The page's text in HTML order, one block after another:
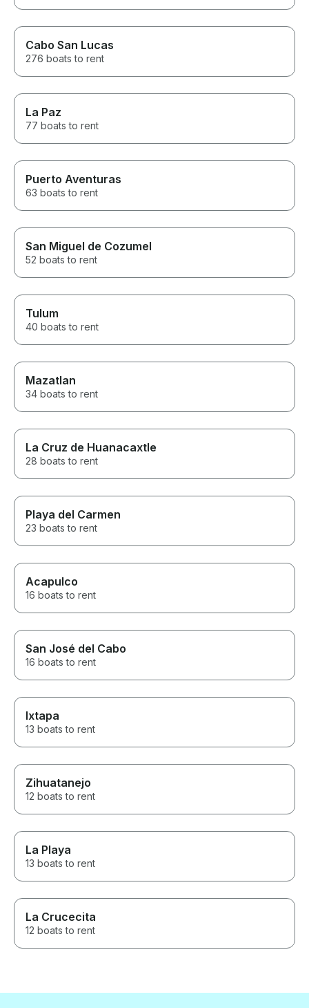
Cabo San Lucas
276 boats to rent
La Paz
77 boats to rent
Puerto Aventuras
63 boats to rent
San Miguel de Cozumel
52 boats to rent
Tulum
40 boats to rent
Mazatlan
34 boats to rent
La Cruz de Huanacaxtle
28 boats to rent
Playa del Carmen
23 boats to rent
Acapulco
16 boats to rent
San José del Cabo
16 boats to rent
Ixtapa
13 boats to rent
Zihuatanejo
12 boats to rent
La Playa
13 boats to rent
La Crucecita
12 boats to rent